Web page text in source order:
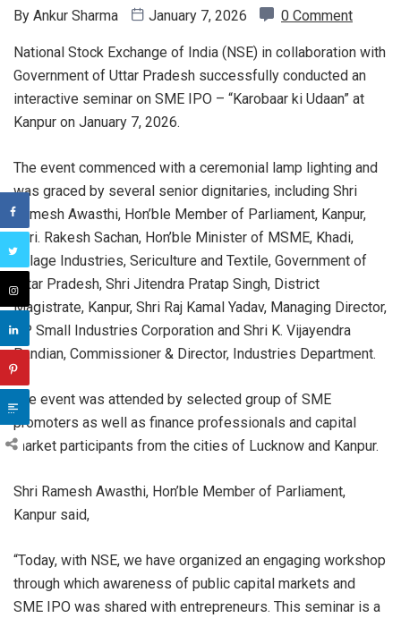
By Ankur Sharma January 7, 2026 0 Comment
National Stock Exchange of India (NSE) in collaboration with
Government of Uttar Pradesh successfully conducted an
interactive seminar on SME IPO – “Karobaar ki Udaan” at
Kanpur on January 7, 2026.
The event commenced with a ceremonial lamp lighting and
was graced by several senior dignitaries, including Shri
Ramesh Awasthi, Hon’ble Member of Parliament, Kanpur,
Shri. Rakesh Sachan, Hon’ble Minister of MSME, Khadi,
Village Industries, Sericulture and Textile, Government of
Uttar Pradesh, Shri Jitendra Pratap Singh, District
Magistrate, Kanpur, Shri Raj Kamal Yadav, Managing Director,
UP Small Industries Corporation and Shri K. Vijayendra
Pandian, Commissioner & Director, Industries Department.
The event was attended by selected group of SME
promoters as well as finance professionals and capital
market participants from the cities of Lucknow and Kanpur.
Shri Ramesh Awasthi, Hon’ble Member of Parliament,
Kanpur said,
“Today, with NSE, we have organized an engaging workshop
through which awareness of public capital markets and
SME IPO was shared with entrepreneurs. This seminar is a